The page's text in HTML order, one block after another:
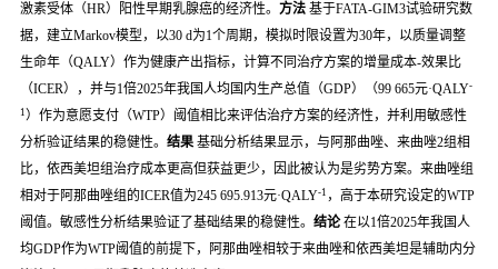
激素受体（HR）阳性早期乳腺癌的经济性。 方法基于FATA-GIM3试验研究数
据，建立Markov模型，以30 d为1个周期，模拟时限设置为30年，以质量调整
生命年（QALY）作为健康产出指标，计算不同治疗方案的增量成本-效果比
（ICER），并与1倍2025年我国人均国内生产总值（GDP）（99 665元·QALY-
1 ）作为意愿支付（WTP）阈值相比来评估治疗方案的经济性，并利用敏感性
分析验证结果的稳健性。 结果基础分析结果显示，与阿那曲唑、来曲唑2组相
比，依西美坦组治疗成本更高但获益更少，因此被认为是劣势方案。来曲唑组
相对于阿那曲唑组的ICER值为245 695.913元·QALY-1 ，高于本研究设定的WTP
阈值。敏感性分析结果验证了基础结果的稳健性。 结论在以1倍2025年我国人
均GDP作为WTP阈值的前提下，阿那曲唑相较于来曲唑和依西美坦是辅助内分